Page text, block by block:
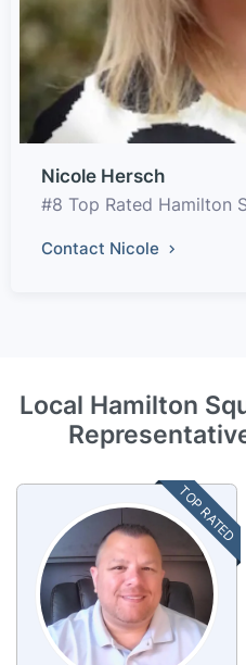
Nicole Hersch
#8 Top Rated Hamilton
Contact Nicole
Local Hamilton
TOP RATED